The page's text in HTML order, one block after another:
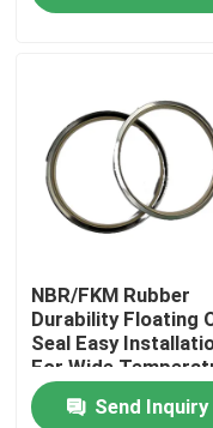
Products
About Us
Quality Control
Contact Us
NBR/FKM Rubber
Durability Floating
Seal Easy
For Wide
Range
Send Inquiry